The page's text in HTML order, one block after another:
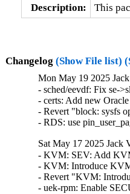
Description:
This
Changelog (Show File list)
Mon May 19 2025
- sched/eevdf: Fix se-
- certs: Add new
- Revert "block: sysfs
- RDS: use
Sat May 17 2025 Jack
- KVM: SEV: Add
- KVM: Introduce
- Revert "KVM:
- uek-rpm: Enable